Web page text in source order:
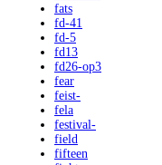
fats
fd-41
fd-5
fd13
fd26-op3
fear
feist-
fela
festival-
field
fifteen